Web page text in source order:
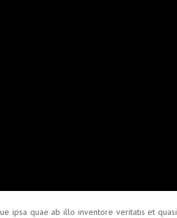
ipsa quae ab illo inventore veritatis et quasi